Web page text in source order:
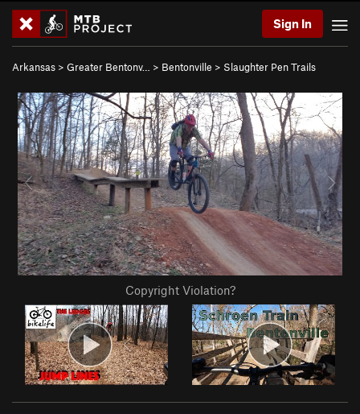
Sign In
Arkansas > Greater Bentonv… > Bentonville > Slaughter Pen Trails
Copyright Violation?